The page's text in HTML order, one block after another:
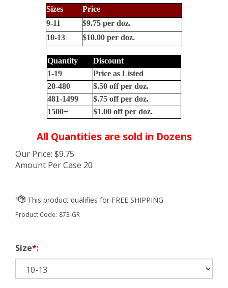
Sizes
Price
9-11
$9.75 per doz.
10-13
$10.00 per doz.
Quantity
Discount
1-19
Price as Listed
20-480
$.50 off per doz.
481-1499
$.75 off per doz.
1500+
$1.00 off per doz.
All Quantities are sold in Dozens
Our Price: $9.75
Amount Per Case 20
Product Code: 873-GR
Size*: